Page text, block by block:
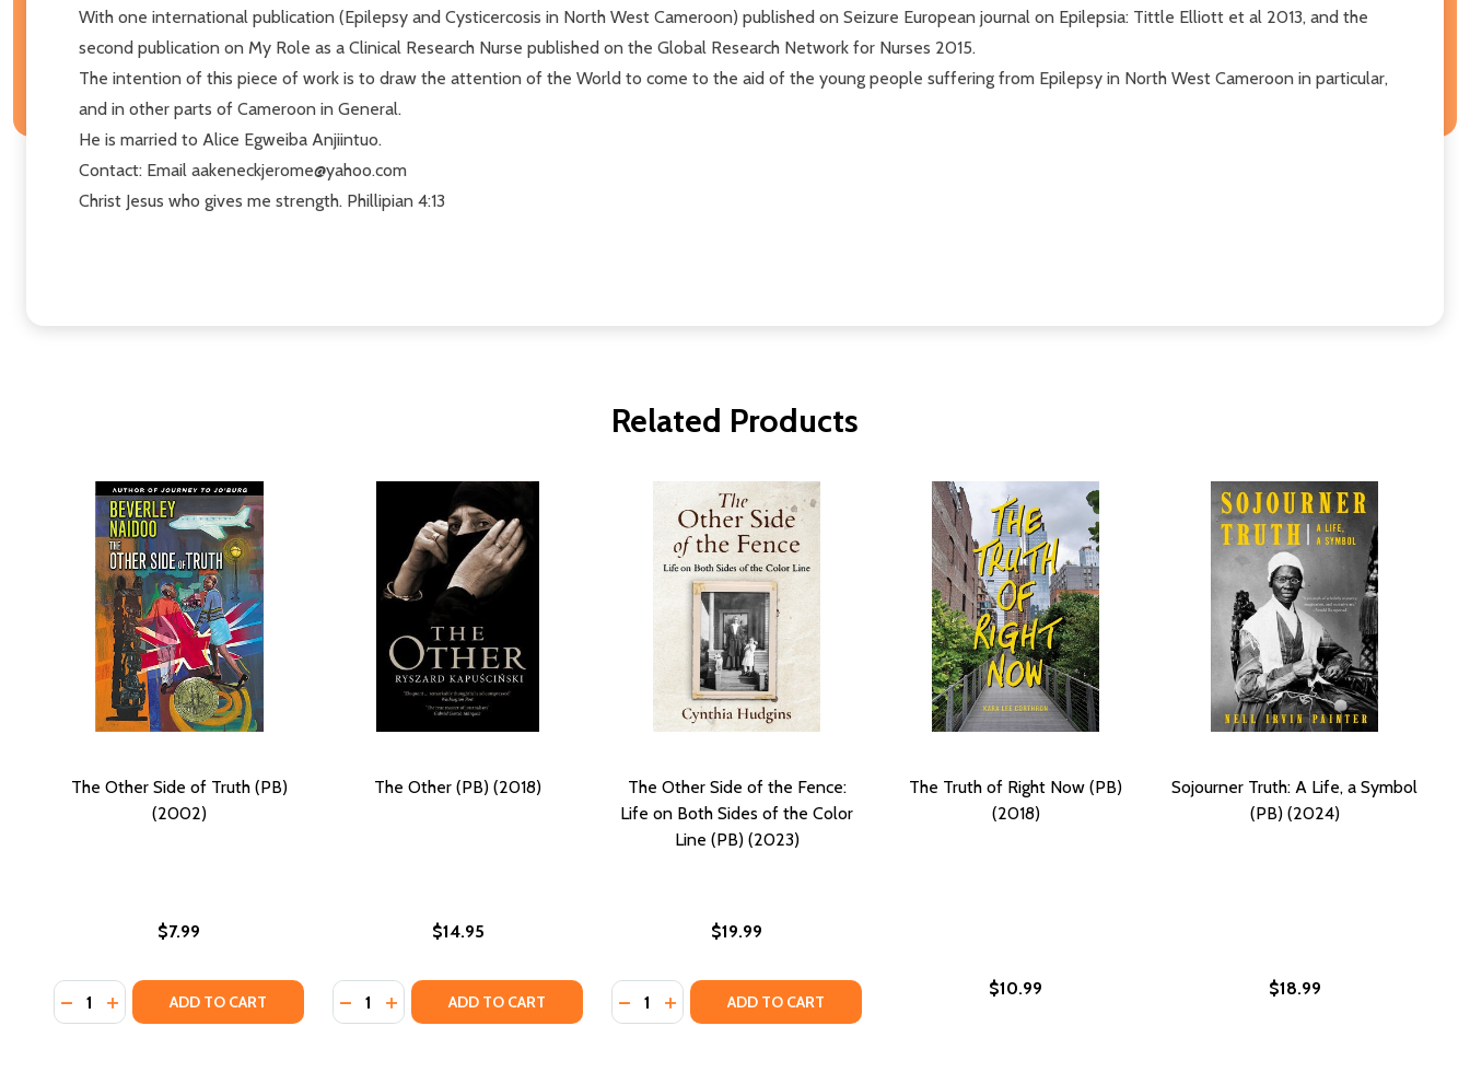
With one international publication (Epilepsy and Cysticercosis in North West Cameroon) published on Seizure European journal on Epilepsia: Tittle Elliott et al 2013, and the
second publication on My Role as a Clinical Research Nurse published on the Global Research Network for Nurses 2015.
The intention of this piece of work is to draw the attention of the World to come to the aid of the young people suffering from Epilepsy in North West Cameroon in particular,
and in other parts of Cameroon in General.
He is married to Alice Egweiba Anjiintuo.
Contact: Email aakeneckjerome@yahoo.com
Christ Jesus who gives me strength. Phillipian 4:13
Related Products
The Other Side of Truth (PB)
(2002)
$7.99
Quantity:
DECREASE QUANTITY OF THE OTHER SIDE OF TRUTH (PB) (2002)
INCREASE QUANTITY OF THE OTHER SIDE OF TRUTH (PB) (2002)
ADD TO CART
The Other (PB) (2018)
$14.95
Quantity:
DECREASE QUANTITY OF THE OTHER (PB) (2018)
INCREASE QUANTITY OF THE OTHER (PB) (2018)
ADD TO CART
The Other Side of the Fence:
Life on Both Sides of the Color
Line (PB) (2023)
$19.99
Quantity:
DECREASE QUANTITY OF THE OTHER SIDE OF THE FENCE: LIFE ON BOTH SIDES OF THE COLOR LINE
INCREASE QUANTITY OF THE OTHER SIDE OF THE FENCE: LIFE ON BOTH SIDES OF THE COLOR
ADD TO CART
The Truth of Right Now (PB)
(2018)
$10.99
Sojourner Truth: A Life, a Symbol
(PB) (2024)
$18.99